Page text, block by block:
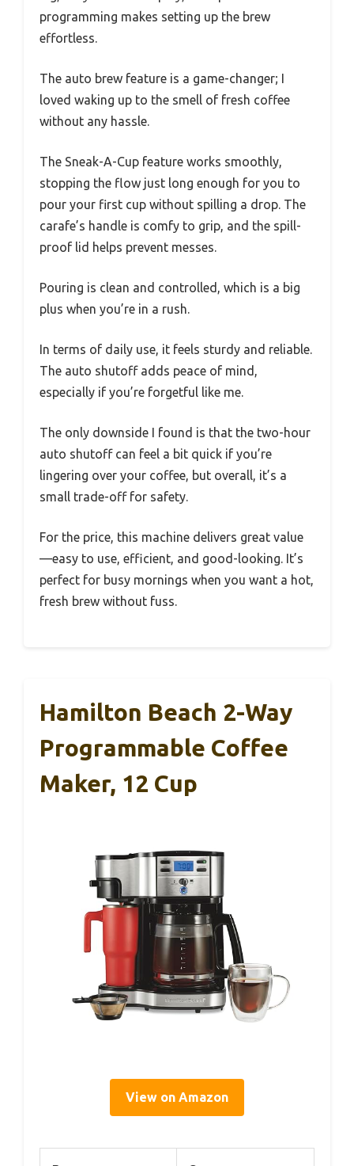
programming makes setting up the brew
effortless.
The auto brew feature is a game-changer; I
loved waking up to the smell of fresh coffee
without any hassle.
The Sneak-A-Cup feature works smoothly,
stopping the flow just long enough for you to
pour your first cup without spilling a drop. The
carafe’s handle is comfy to grip, and the spill-
proof lid helps prevent messes.
Pouring is clean and controlled, which is a big
plus when you’re in a rush.
In terms of daily use, it feels sturdy and reliable.
The auto shutoff adds peace of mind,
especially if you’re forgetful like me.
The only downside I found is that the two-hour
auto shutoff can feel a bit quick if you’re
lingering over your coffee, but overall, it’s a
small trade-off for safety.
For the price, this machine delivers great value
—easy to use, efficient, and good-looking. It’s
perfect for busy mornings when you want a hot,
fresh brew without fuss.
Hamilton Beach 2-Way
Programmable Coffee
Maker, 12 Cup
View on Amazon